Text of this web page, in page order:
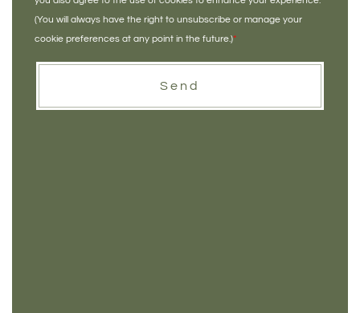
(You will always have the right to unsubscribe or manage your
cookie preferences at any point in the future.)*
Send